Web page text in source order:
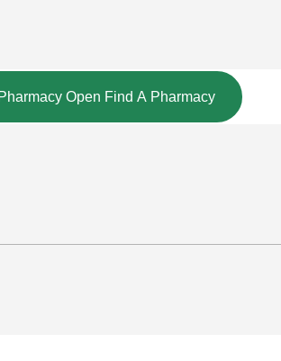
Open Find A Pharmacy